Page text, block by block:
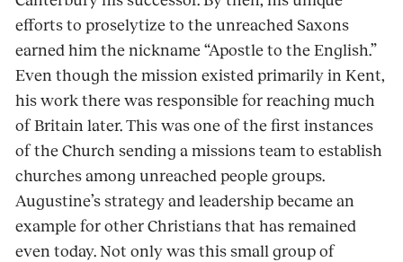
efforts to proselytize to the unreached Saxons
earned him the nickname “Apostle to the English.”
Even though the mission existed primarily in Kent,
his work there was responsible for reaching much
of Britain later. This was one of the first instances
of the Church sending a missions team to establish
churches among unreached people groups.
Augustine’s strategy and leadership became an
example for other Christians that has remained
even today. Not only was this small group of